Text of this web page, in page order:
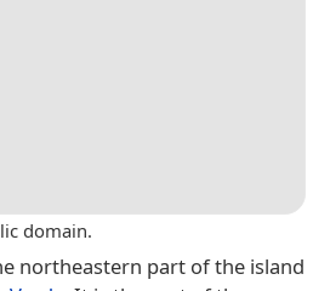
domain.
northeastern part of the island